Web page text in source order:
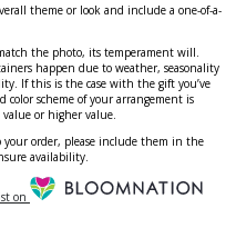
theme or look and include a one-of-a-
the photo, its temperament will.
happen due to weather, seasonality
If this is the case with the gift you’ve
scheme of your arrangement is
or higher value.
your order, please include them in the
availability.
on